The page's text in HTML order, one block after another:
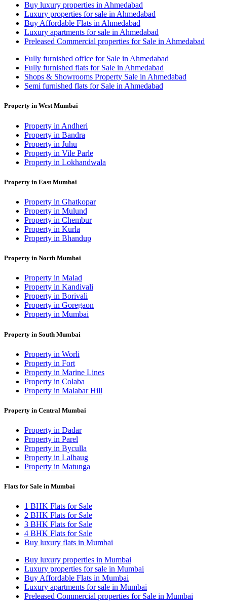
Buy luxury properties in Ahmedabad
Luxury properties for sale in Ahmedabad
Buy Affordable Flats in Ahmedabad
Luxury apartments for sale in Ahmedabad
Preleased Commercial properties for Sale in Ahmedabad
Fully furnished office for Sale in Ahmedabad
Fully furnished flats for Sale in Ahmedabad
Shops & Showrooms Property Sale in Ahmedabad
Semi furnished flats for Sale in Ahmedabad
Property in West Mumbai
Property in Andheri
Property in Bandra
Property in Juhu
Property in Vile Parle
Property in Lokhandwala
Property in East Mumbai
Property in Ghatkopar
Property in Mulund
Property in Chembur
Property in Kurla
Property in Bhandup
Property in North Mumbai
Property in Malad
Property in Kandivali
Property in Borivali
Property in Goregaon
Property in Mumbai
Property in South Mumbai
Property in Worli
Property in Fort
Property in Marine Lines
Property in Colaba
Property in Malabar Hill
Property in Central Mumbai
Property in Dadar
Property in Parel
Property in Byculla
Property in Lalbaug
Property in Matunga
Flats for Sale in Mumbai
1 BHK Flats for Sale
2 BHK Flats for Sale
3 BHK Flats for Sale
4 BHK Flats for Sale
Buy luxury flats in Mumbai
Buy luxury properties in Mumbai
Luxury properties for sale in Mumbai
Buy Affordable Flats in Mumbai
Luxury apartments for sale in Mumbai
Preleased Commercial properties for Sale in Mumbai